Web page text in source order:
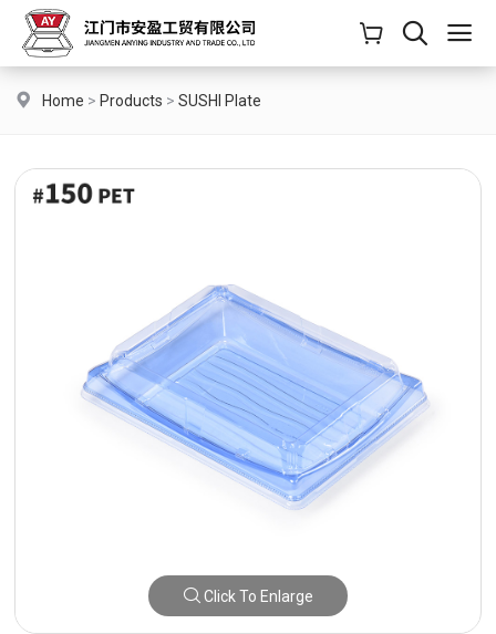
Home > Products >SUSHI Plate
Click To Enlarge